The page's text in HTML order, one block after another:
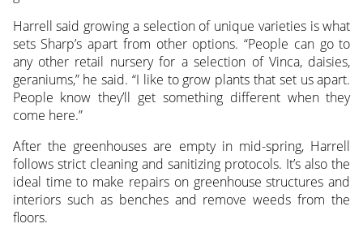
Harrell said growing a selection of unique varieties is what
sets Sharp’s apart from other options. “People can go to
any other retail nursery for a selection of Vinca, daisies,
geraniums,” he said. “I like to grow plants that set us apart.
People know they’ll get something different when they
come here.”
After the greenhouses are empty in mid-spring, Harrell
follows strict cleaning and sanitizing protocols. It’s also the
ideal time to make repairs on greenhouse structures and
interiors such as benches and remove weeds from the
floors.